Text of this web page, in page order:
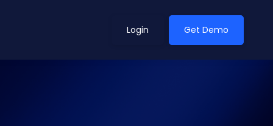
Login Get Demo